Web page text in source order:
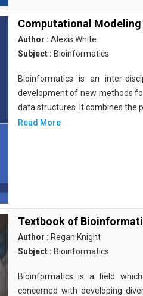
Computational
Author : Alexis White
Subject : Bioinformatics
Bioinformatics is an inter-
development of new methods
data structures. It combines the
Read More
Textbook of
Author : Regan Knight
Subject : Bioinformatics
Bioinformatics is a field
concerned with developing